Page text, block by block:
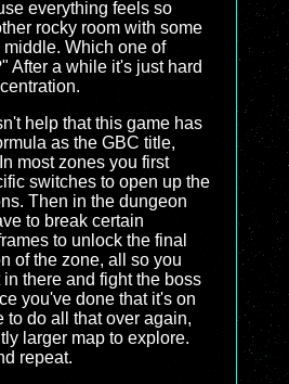
everything feels so
rocky room with some
middle. Which one of
After a while it's just hard
help that this game has
as the GBC title,
most zones you first
switches to open up the
Then in the dungeon
to break certain
to unlock the final
of the zone, all so you
there and fight the boss
you've done that it's on
to do all that over again,
larger map to explore.
repeat.